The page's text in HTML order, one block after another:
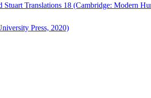
Translations 18 (Cambridge: Modern
Press, 2020)